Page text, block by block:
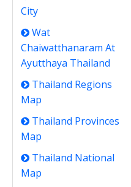
City
Wat
Chaiwatthanaram At
Ayutthaya Thailand
Thailand Regions
Map
Thailand Provinces
Map
Thailand National
Map